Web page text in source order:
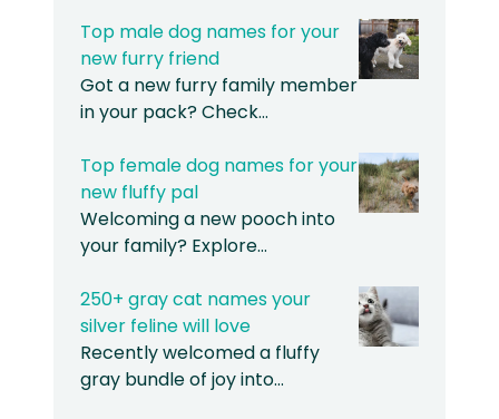
Top male dog names for your
new furry friend
Got a new furry family member
in your pack? Check…
Top female dog names for your
new fluffy pal
Welcoming a new pooch into
your family? Explore…
250+ gray cat names your
silver feline will love
Recently welcomed a fluffy
gray bundle of joy into…